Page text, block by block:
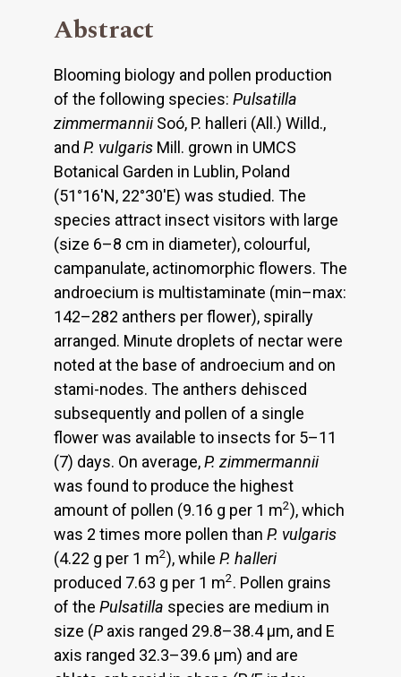
Abstract
Blooming biology and pollen production
of the following species: Pulsatilla
zimmermanniiSoó, P. halleri (All.) Willd.,
and P. vulgaris Mill. grown in UMCS
Botanical Garden in Lublin, Poland
(51°16'N, 22°30'E) was studied. The
species attract insect visitors with large
(size 6–8 cm in diameter), colourful,
campanulate, actinomorphic flowers. The
androecium is multistaminate (min–max:
142–282 anthers per flower), spirally
arranged. Minute droplets of nectar were
noted at the base of androecium and on
stami-nodes. The anthers dehisced
subsequently and pollen of a single
flower was available to insects for 5–11
(7) days. On average,P. zimmermannii
was found to produce the highest
amount of pollen (9.16 g per 1 m2), which
was 2 times more pollen than P. vulgaris
(4.22 g per 1 m2), while P. halleri
produced 7.63 g per 1 m2. Pollen grains
of the Pulsatilla species are medium in
size (P axis ranged 29.8–38.4 μm, and E
axis ranged 32.3–39.6 μm) and are